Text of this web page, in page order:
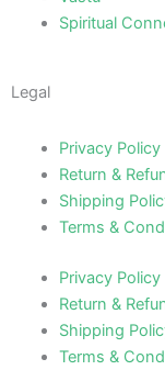
Spiritual
Legal
Privacy Policy
Return &
Shipping
Terms &
Privacy Policy
Return &
Shipping
Terms &